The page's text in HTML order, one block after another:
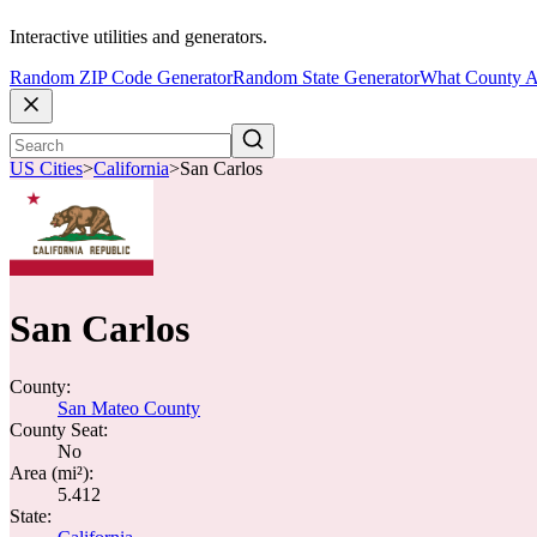
Interactive utilities and generators.
Random ZIP Code GeneratorRandom State GeneratorWhat County
US Cities>California>San Carlos
San Carlos
County:
San Mateo County
County Seat:
No
Area (mi²):
5.412
State: